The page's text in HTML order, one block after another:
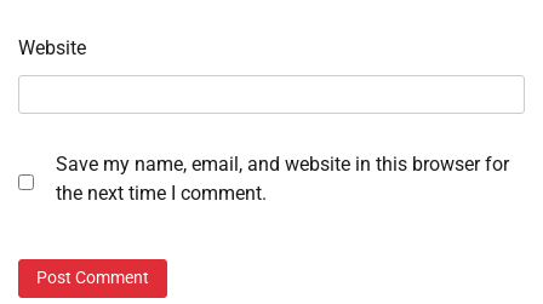
Website
Save my name, email, and website in this browser for
the next time I comment.